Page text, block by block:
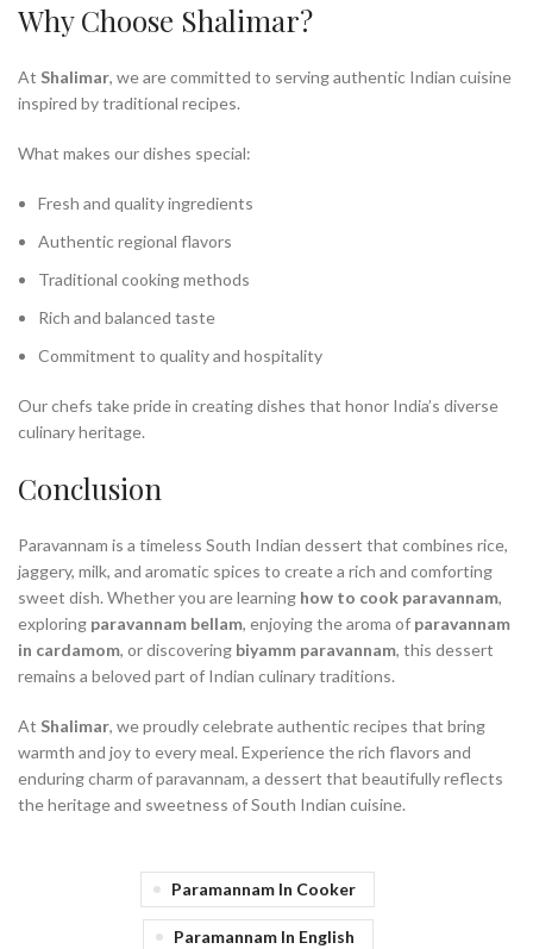
Why Choose Shalimar?
At Shalimar, we are committed to serving authentic Indian cuisine
inspired by traditional recipes.
What makes our dishes special:
Fresh and quality ingredients
Authentic regional flavors
Traditional cooking methods
Rich and balanced taste
Commitment to quality and hospitality
Our chefs take pride in creating dishes that honor India’s diverse
culinary heritage.
Conclusion
Paravannam is a timeless South Indian dessert that combines rice,
jaggery, milk, and aromatic spices to create a rich and comforting
sweet dish. Whether you are learning how to cook paravannam,
exploring paravannam bellam, enjoying the aroma of paravannam
in cardamom, or discovering biyamm paravannam, this dessert
remains a beloved part of Indian culinary traditions.
At Shalimar, we proudly celebrate authentic recipes that bring
warmth and joy to every meal. Experience the rich flavors and
enduring charm of paravannam, a dessert that beautifully reflects
the heritage and sweetness of South Indian cuisine.
Paramannam In Cooker
Paramannam In English